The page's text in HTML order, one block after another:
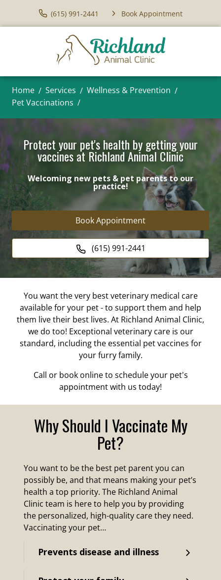
(615) 991-2441 Book Appointment
Home Services
Wellness & Prevention
Pet Vaccinations
Protect your pet's health by getting your
vaccines at Richland Animal Clinic
Welcoming new pets & pet parents to our
practice!
Book Appointment
(615) 991-2441
You want the very best veterinary medical care
available for your pet - to support them and help
them live their best lives. At Richland Animal Clinic,
we do too! Exceptional veterinary care is our
standard, including the essential pet vaccines for
your furry family.
Call or book online to schedule your pet's
appointment with us today!
Why Should I Vaccinate My
Pet?
You want to be the best pet parent you can
possibly be, and that means making your pet’s
health a top priority. The Richland Animal
Clinic team is here to help you by providing
the personalized, high-quality care they need.
Vaccinating your pet…
Prevents disease and illness